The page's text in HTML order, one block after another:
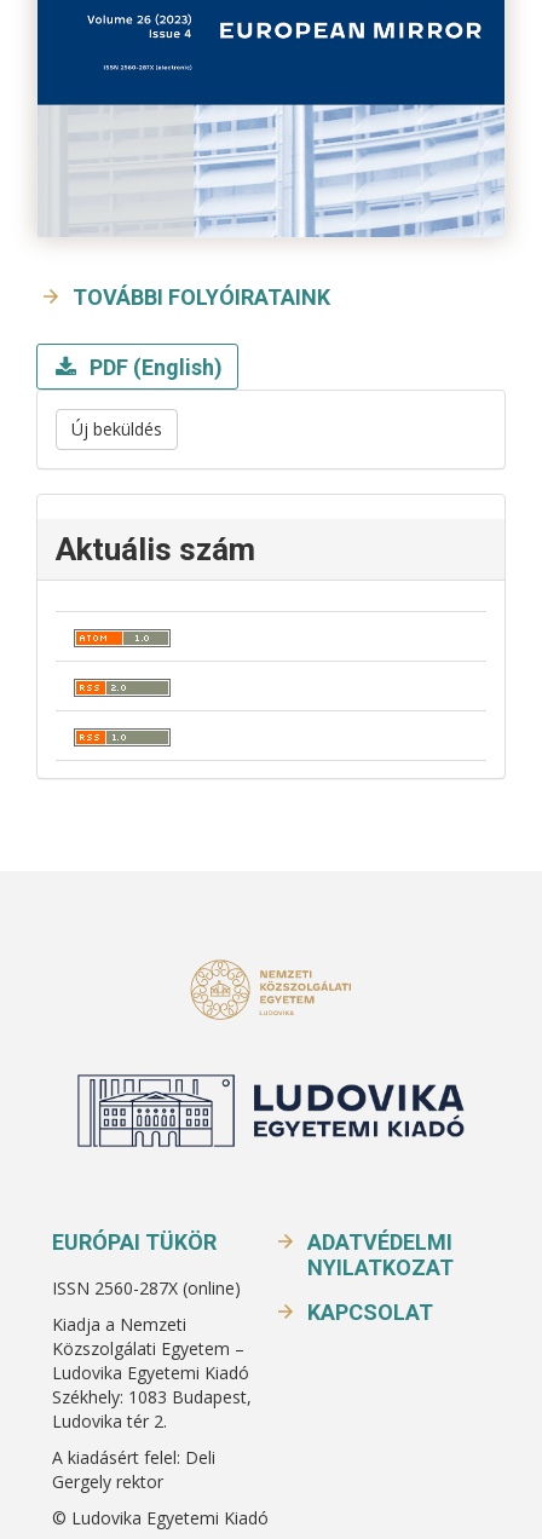
TOVÁBBI FOLYÓIRATAINK
PDF (English)
Új beküldés
Aktuális szám
EURÓPAI TÜKÖR
ISSN 2560-287X (online)
Kiadja a Nemzeti
Közszolgálati Egyetem –
Ludovika Egyetemi Kiadó
Székhely: 1083 Budapest,
Ludovika tér 2.
A kiadásért felel: Deli
Gergely rektor
© Ludovika Egyetemi Kiadó
ADATVÉDELMI
NYILATKOZAT
KAPCSOLAT